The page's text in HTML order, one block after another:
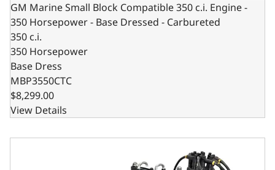
GM Marine Small Block Compatible 350 c.i. Engine -
350 Horsepower - Base Dressed - Carbureted
350 c.i.
350 Horsepower
Base Dress
MBP3550CTC
$8,299.00
View Details
GM Marine Small Block Compatible 383 c.i. Engine - 405